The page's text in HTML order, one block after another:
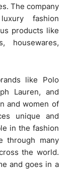
The company
fashion
products like
housewares,
like Polo
Lauren, and
and women of
unique and
in the fashion
through many
the world.
and goes in a